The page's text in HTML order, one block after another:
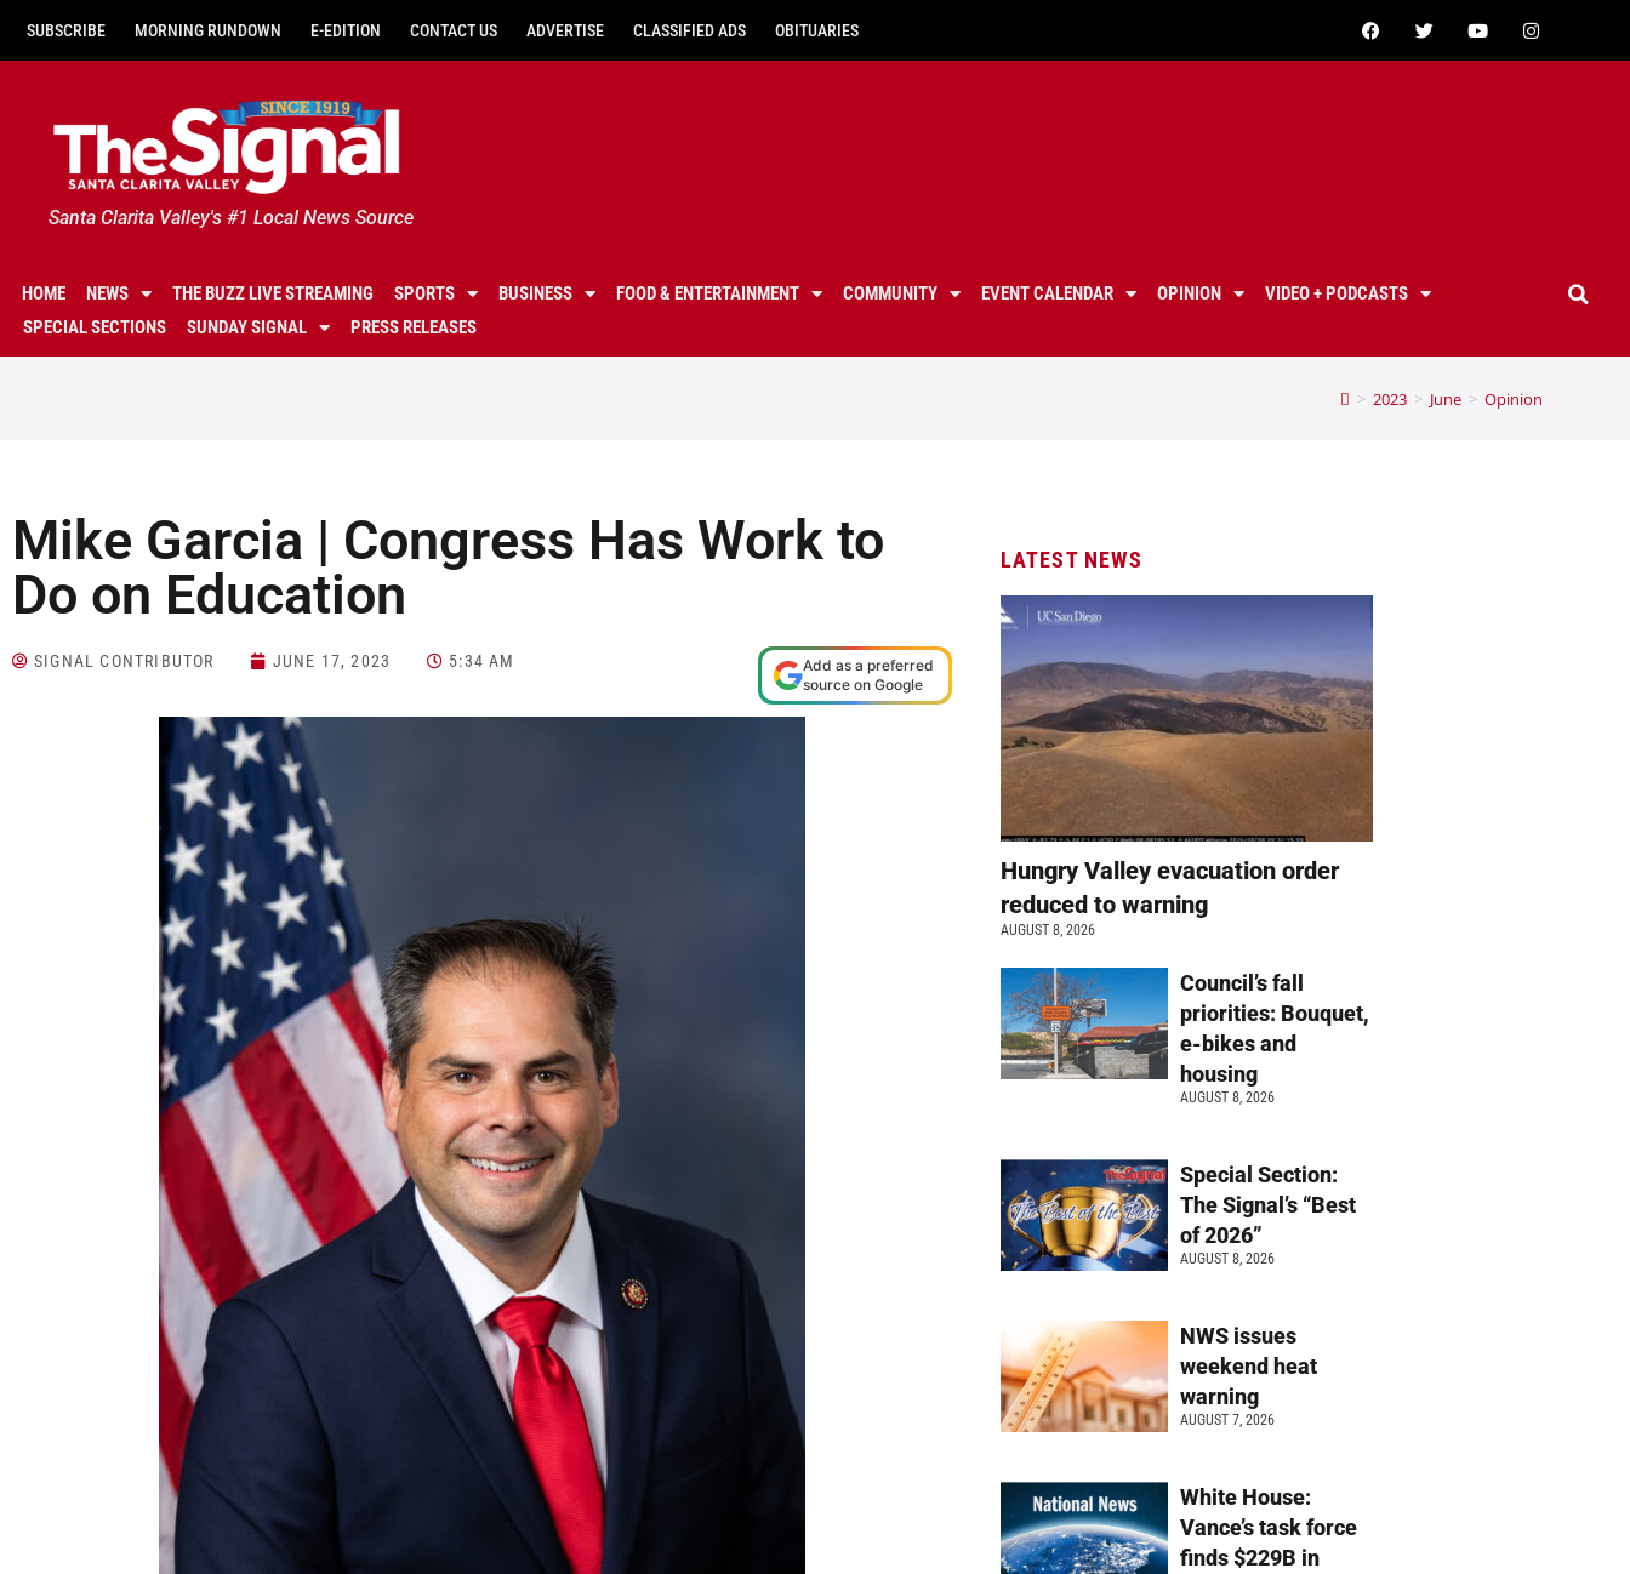
SUBSCRIBE MORNING RUNDOWN E-EDITION CONTACT US ADVERTISE CLASSIFIED ADS OBITUARIES
Santa Clarita Valley's #1 Local News Source
HOME NEWS THE BUZZ LIVE STREAMING SPORTS BUSINESS FOOD & ENTERTAINMENT COMMUNITY EVENT CALENDAR OPINION
VIDEO + PODCASTS
SPECIAL SECTIONS
SUNDAY SIGNAL PRESS RELEASES
> 2023 > June > Opinion
Mike Garcia | Congress Has Work to
Do on Education
SIGNAL CONTRIBUTOR JUNE 17, 2023 5:34 AM
Add as a preferred
source on Google
LATEST NEWS
Hungry Valley evacuation order
reduced to warning
AUGUST 8, 2026
Council’s fall
priorities: Bouquet,
e-bikes and
housing
AUGUST 8, 2026
Special Section:
The Signal’s “Best
of 2026”
AUGUST 8, 2026
NWS issues
weekend heat
warning
AUGUST 7, 2026
White House:
Vance’s task force
finds $229B in